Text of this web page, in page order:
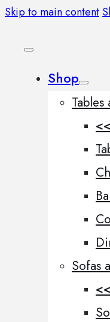
Skip to main content
Shop
Sofas